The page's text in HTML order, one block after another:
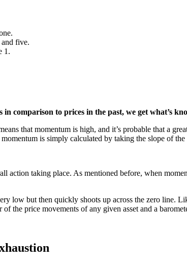
and five.
1.
in comparison to prices in the past, we get what’s
that momentum is high, and it’s probable that a
is simply calculated by taking the slope of the
action taking place. As mentioned before, when
low but then quickly shoots up across the zero line.
the price movements of any given asset and a